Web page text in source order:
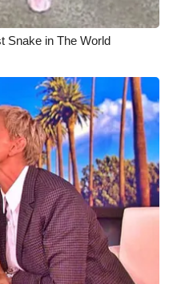
Snake in The World